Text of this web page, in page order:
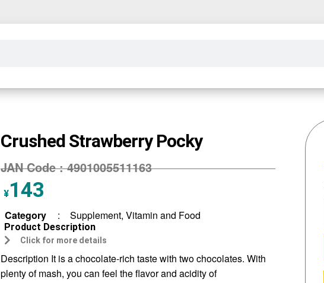
Crushed Strawberry Pocky
JAN Code :4901005511163
¥143
Category : Supplement, Vitamin and Food
Product Description
Click for more details
Description It is a chocolate-rich taste with two chocolates. With
plenty of mash, you can feel the flavor and acidity of